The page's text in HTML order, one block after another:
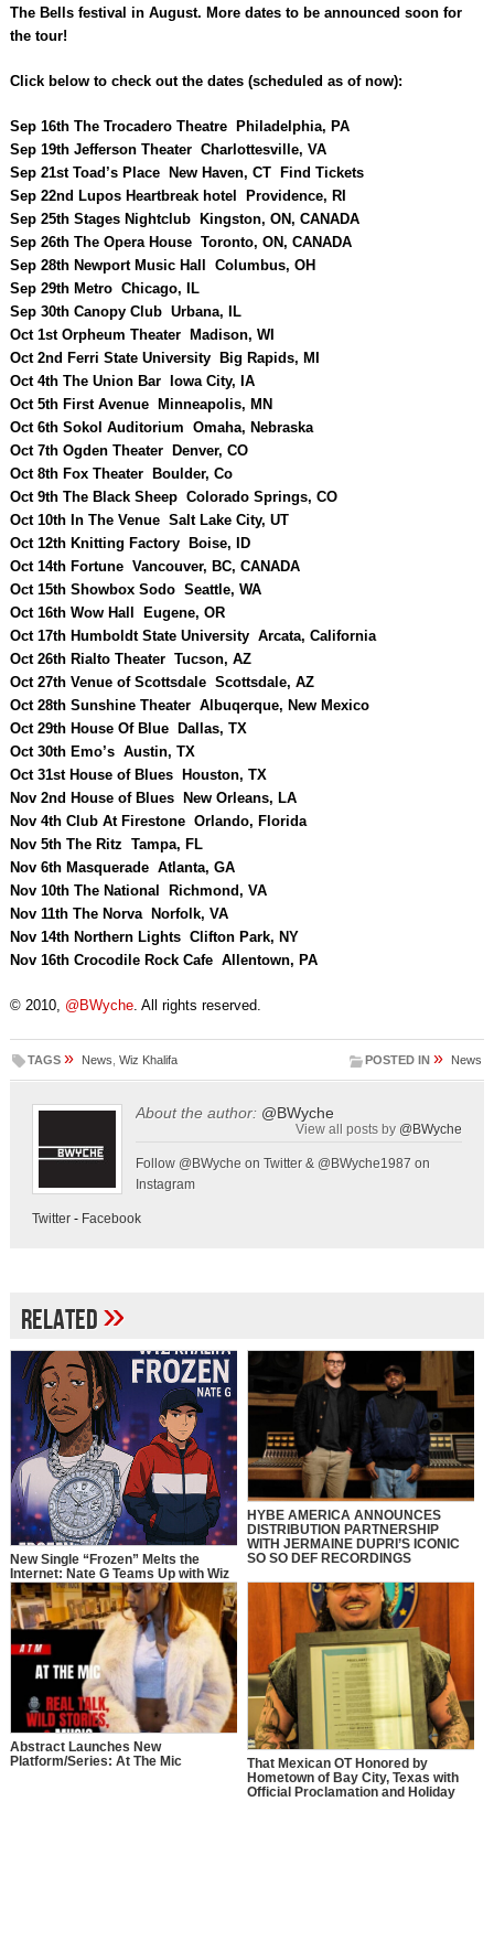
The Bells festival in August. More dates to be announced soon for
the tour!
Click below to check out the dates (scheduled as of now):
Sep 16th The Trocadero Theatre Philadelphia, PA
Sep 19th Jefferson Theater Charlottesville, VA
Sep 21st Toad’s Place New Haven, CT Find Tickets
Sep 22nd Lupos Heartbreak hotel Providence, RI
Sep 25th Stages Nightclub Kingston, ON, CANADA
Sep 26th The Opera House Toronto, ON, CANADA
Sep 28th Newport Music Hall Columbus, OH
Sep 29th Metro Chicago, IL
Sep 30th Canopy Club Urbana, IL
Oct 1st Orpheum Theater Madison, WI
Oct 2nd Ferri State University Big Rapids, MI
Oct 4th The Union Bar Iowa City, IA
Oct 5th First Avenue Minneapolis, MN
Oct 6th Sokol Auditorium Omaha, Nebraska
Oct 7th Ogden Theater Denver, CO
Oct 8th Fox Theater Boulder, Co
Oct 9th The Black Sheep Colorado Springs, CO
Oct 10th In The Venue Salt Lake City, UT
Oct 12th Knitting Factory Boise, ID
Oct 14th Fortune Vancouver, BC, CANADA
Oct 15th Showbox Sodo Seattle, WA
Oct 16th Wow Hall Eugene, OR
Oct 17th Humboldt State University Arcata, California
Oct 26th Rialto Theater Tucson, AZ
Oct 27th Venue of Scottsdale Scottsdale, AZ
Oct 28th Sunshine Theater Albuqerque, New Mexico
Oct 29th House Of Blue Dallas, TX
Oct 30th Emo’s Austin, TX
Oct 31st House of Blues Houston, TX
Nov 2nd House of Blues New Orleans, LA
Nov 4th Club At Firestone Orlando, Florida
Nov 5th The Ritz Tampa, FL
Nov 6th Masquerade Atlanta, GA
Nov 10th The National Richmond, VA
Nov 11th The Norva Norfolk, VA
Nov 14th Northern Lights Clifton Park, NY
Nov 16th Crocodile Rock Cafe Allentown, PA
© 2010, @BWyche. All rights reserved.
TAGS » News Wiz Khalifa POSTED IN » News
About the author: @BWyche
View all posts by @BWyche
Follow @BWyche on Twitter & @BWyche1987 on
Instagram
Twitter- Facebook
Related»
New Single “Frozen” Melts the
Internet: Nate G Teams Up with Wiz
Khalifa in a Full-Circle Moment of
Inspiration
HYBE AMERICA ANNOUNCES
DISTRIBUTION PARTNERSHIP
WITH JERMAINE DUPRI’S ICONIC
SO SO DEF RECORDINGS
Abstract Launches New
Platform/Series: At The Mic
That Mexican OT Honored by
Hometown of Bay City, Texas with
Official Proclamation and Holiday